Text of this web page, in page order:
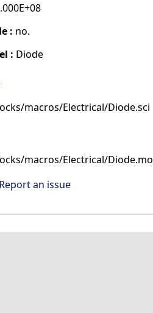
: no.
: Diode
macros/Electrical/Diode.sci
macros/Electrical/Diode.mo
Report an issue